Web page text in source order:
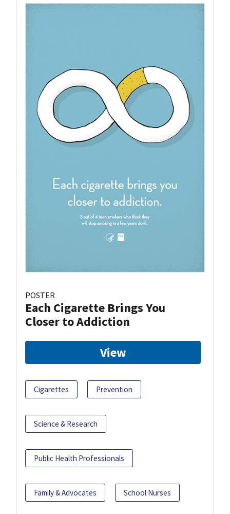
POSTER
Each Cigarette Brings You
Closer to Addiction
View
Cigarettes Prevention
Science & Research
Public Health Professionals
Family & Advocates School Nurses